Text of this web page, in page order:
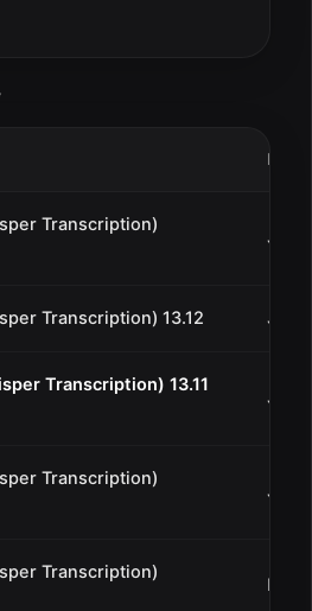
Date
Transcription)
Jan
Transcription) 13.12 Jan
Transcription) 13.11
Jan
Transcription)
Jan
Transcription)
Dec